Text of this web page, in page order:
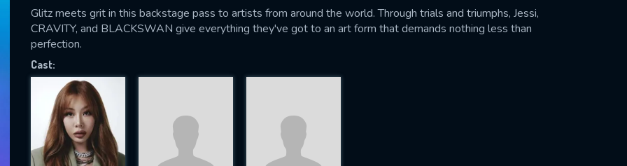
Glitz meets grit in this backstage pass to artists from around the world. Through trials and triumphs, Jessi,
CRAVITY, and BLACKSWAN give everything they've got to an art form that demands nothing less than
perfection.
Cast:
successfully sent. We will take a
US
fill all fields.
IS REQUIRED